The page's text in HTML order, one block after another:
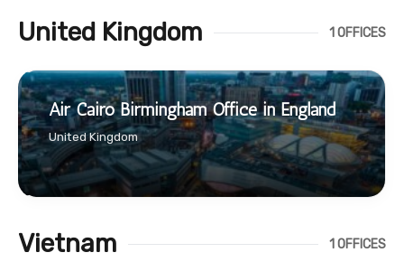
United Kingdom 1 OFFICES
Air Cairo Birmingham Office in England
United Kingdom
Vietnam 1 OFFICES